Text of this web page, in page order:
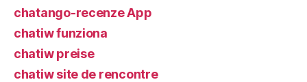
chatango-recenze App
chatiw funziona
chatiw preise
chatiw site de rencontre